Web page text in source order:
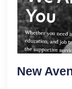
New